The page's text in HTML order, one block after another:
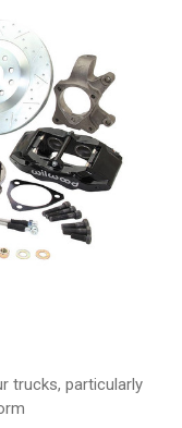
trucks, particularly